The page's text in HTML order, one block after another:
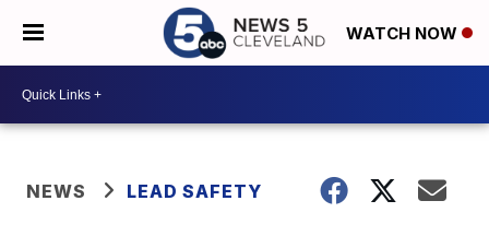
WATCH NOW
NEWS LEAD SAFETY